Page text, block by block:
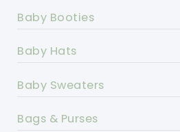
Baby Booties
Baby Hats
Baby Sweaters
Bags & Purses